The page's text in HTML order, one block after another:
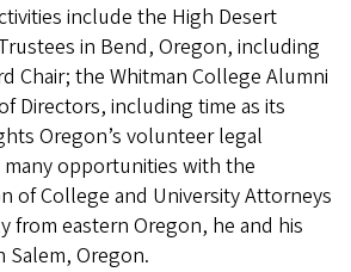
include the High Desert
in Bend, Oregon, including
Chair; the Whitman College Alumni
Directors, including time as its
Oregon’s volunteer legal
many opportunities with the
of College and University Attorneys
from eastern Oregon, he and his
Salem, Oregon.